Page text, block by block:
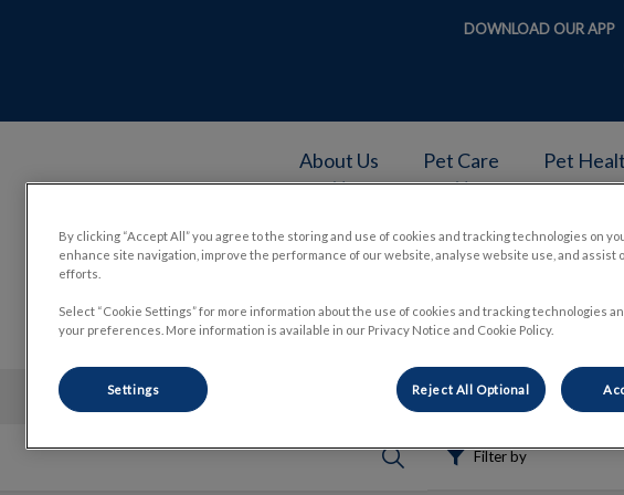
DOWNLOAD OUR APP
homepage
About Us Pet Care Pet
Filter by
By clicking “Accept All” you agree to the storing and use of cookies and tracking technologies on
enhance site navigation, improve the performance of our website, analyse website use, and assist
efforts.
Select “Cookie Settings” for more information about the use of cookies and tracking technologies
your preferences. More information is available in our Privacy Notice and Cookie Policy.
Settings Reject All Optional